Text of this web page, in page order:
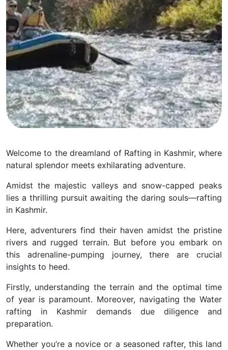
Welcome to the dreamland of Rafting in Kashmir, where
natural splendor meets exhilarating adventure.
Amidst the majestic valleys and snow-capped peaks
lies a thrilling pursuit awaiting the daring souls—rafting
in Kashmir.
Here, adventurers find their haven amidst the pristine
rivers and rugged terrain. But before you embark on
this adrenaline-pumping journey, there are crucial
insights to heed.
Firstly, understanding the terrain and the optimal time
of year is paramount. Moreover, navigating the Water
rafting in Kashmir demands due diligence and
preparation.
Whether you’re a novice or a seasoned rafter, this land